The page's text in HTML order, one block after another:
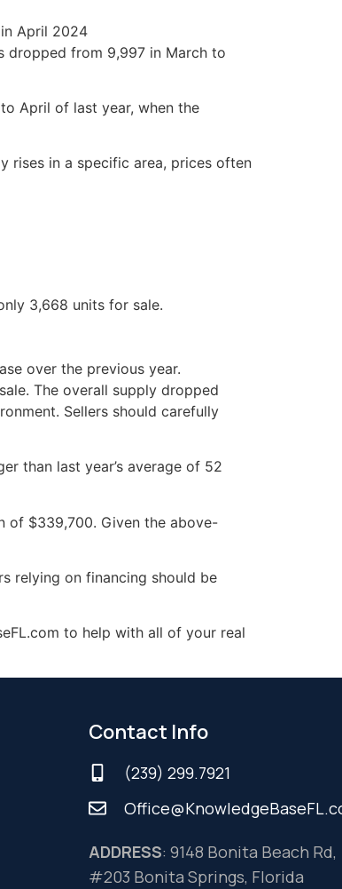
April 2024
dropped from 9,997 in March to
April of last year, when the
rises in a specific area, prices often
3,668 units for sale.
over the previous year.
The overall supply dropped
Sellers should carefully
than last year’s average of 52
of $339,700. Given the above-
relying on financing should be
to help with all of your real
Contact Info
(239) 299.7921
ADDRESS: 9148 Bonita Beach Rd,
#203 Bonita Springs, Florida